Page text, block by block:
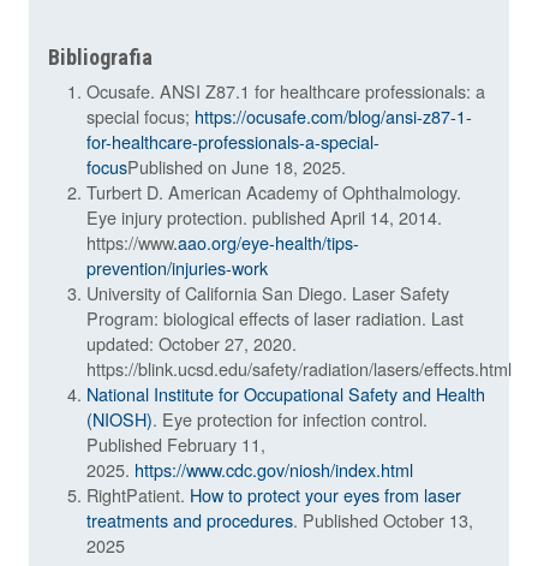
Bibliografia
Ocusafe. ANSI Z87.1 for healthcare professionals: a
special focus; https://ocusafe.com/blog/ansi-z87-1-
for-healthcare-professionals-a-special-
focusPublished on June 18, 2025.
Turbert D. American Academy of Ophthalmology.
Eye injury protection. published April 14, 2014.
https://www.aao.org/eye-health/tips-
prevention/injuries-work
University of California San Diego. Laser Safety
Program: biological effects of laser radiation. Last
updated: October 27, 2020.
https://blink.ucsd.edu/safety/radiation/lasers/effects.html
National Institute for Occupational Safety and Health
(NIOSH). Eye protection for infection control.
Published February 11,
2025. https://www.cdc.gov/niosh/index.html
RightPatient. How to protect your eyes from laser
treatments and procedures. Published October 13,
2025